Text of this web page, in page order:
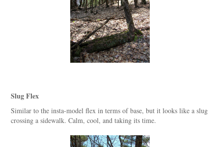
Slug Flex
Similar to the insta-model flex in terms of base, but it looks like a slug
crossing a sidewalk. Calm, cool, and taking its time.